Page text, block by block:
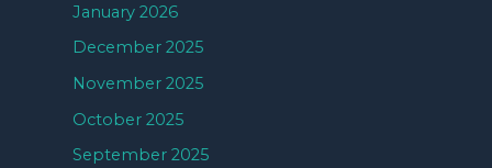
January 2026
December 2025
November 2025
October 2025
September 2025